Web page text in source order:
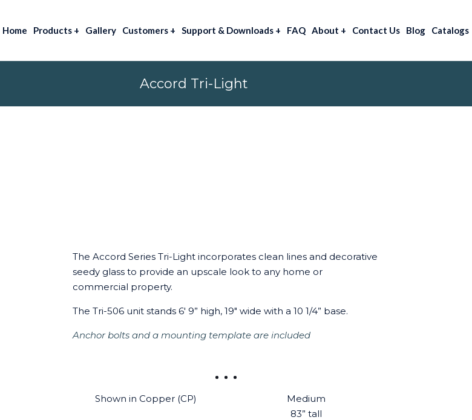
Home Products + Gallery Customers + Support & Downloads + FAQ About + Contact Us Blog Catalogs
Accord Tri-Light
The Accord Series Tri-Light incorporates clean lines and decorative
seedy glass to provide an upscale look to any home or
commercial property.
The Tri-506 unit stands 6' 9” high, 19" wide with a 10 1/4” base.
Anchor bolts and a mounting template are included
Shown in Copper (CP)
Medium
83” tall